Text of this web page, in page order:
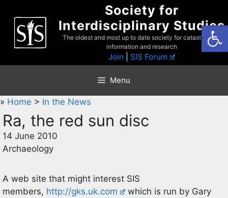
content
Society for
Interdisciplinary Studies
The oldest and most up to date society for catastrophist
information and research
Join SIS Forum
Menu
» Home > In the News
Ra, the red sun disc
14 June 2010
Archaeology
A web site that might interest SIS
members, http://gks.uk.com
which is run by Gary